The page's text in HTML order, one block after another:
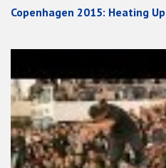
Copenhagen 2015: Heating Up